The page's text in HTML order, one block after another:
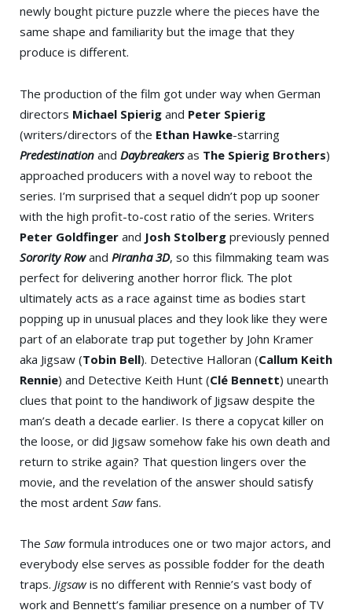
newly bought picture puzzle where the pieces have the
same shape and familiarity but the image that they
produce is different.
The production of the film got under way when German
directors Michael Spierig and Peter Spierig
(writers/directors of the Ethan Hawke-starring
Predestination and Daybreakersas The Spierig Brothers)
approached producers with a novel way to reboot the
series. I’m surprised that a sequel didn’t pop up sooner
with the high profit-to-cost ratio of the series. Writers
Peter Goldfinger and Josh Stolberg previously penned
Sorority Rowand Piranha 3D, so this filmmaking team was
perfect for delivering another horror flick. The plot
ultimately acts as a race against time as bodies start
popping up in unusual places and they look like they were
part of an elaborate trap put together by John Kramer
aka Jigsaw (Tobin Bell). Detective Halloran (Callum Keith
Rennie) and Detective Keith Hunt (Clé Bennett) unearth
clues that point to the handiwork of Jigsaw despite the
man’s death a decade earlier. Is there a copycat killer on
the loose, or did Jigsaw somehow fake his own death and
return to strike again? That question lingers over the
movie, and the revelation of the answer should satisfy
the most ardent Saw fans.
The Saw formula introduces one or two major actors, and
everybody else serves as possible fodder for the death
traps. Jigsaw is no different with Rennie’s vast body of
work and Bennett’s familiar presence on a number of TV